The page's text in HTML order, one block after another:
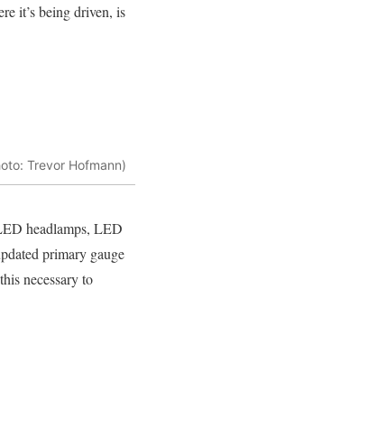
it’s being driven, is
Trevor Hofmann)
headlamps, LED
primary gauge
necessary to